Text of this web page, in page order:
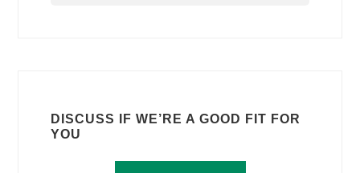
DISCUSS IF WE’RE A GOOD FIT FOR
YOU